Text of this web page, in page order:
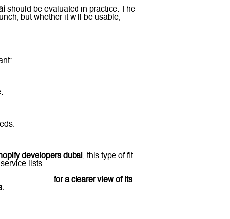
should be evaluated in practice. The
but whether it will be usable,
developers dubai , this type of fit
lists.
for a clearer view of its